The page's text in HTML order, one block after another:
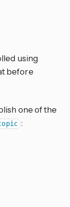
using
before
one of the
: